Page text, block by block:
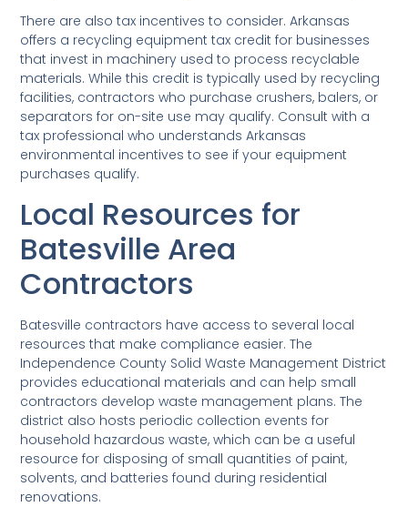
There are also tax incentives to consider. Arkansas
offers a recycling equipment tax credit for businesses
that invest in machinery used to process recyclable
materials. While this credit is typically used by recycling
facilities, contractors who purchase crushers, balers, or
separators for on-site use may qualify. Consult with a
tax professional who understands Arkansas
environmental incentives to see if your equipment
purchases qualify.
Local Resources for
Batesville Area
Contractors
Batesville contractors have access to several local
resources that make compliance easier. The
Independence County Solid Waste Management District
provides educational materials and can help small
contractors develop waste management plans. The
district also hosts periodic collection events for
household hazardous waste, which can be a useful
resource for disposing of small quantities of paint,
solvents, and batteries found during residential
renovations.